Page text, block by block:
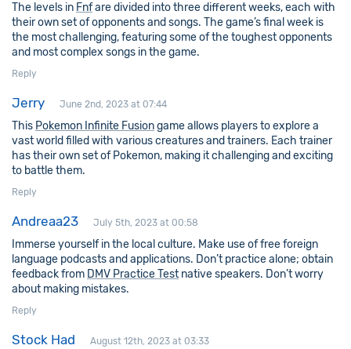
The levels in Fnfare divided into three different weeks, each with
their own set of opponents and songs. The game’s final week is
the most challenging, featuring some of the toughest opponents
and most complex songs in the game.
Reply
Jerry June 2nd, 2023 at 07:44
This Pokemon Infinite Fusiongame allows players to explore a
vast world filled with various creatures and trainers. Each trainer
has their own set of Pokemon, making it challenging and exciting
to battle them.
Reply
Andreaa23 July 5th, 2023 at 00:58
Immerse yourself in the local culture. Make use of free foreign
language podcasts and applications. Don’t practice alone; obtain
feedback from DMV Practice Test native speakers. Don’t worry
about making mistakes.
Reply
Stock Had August 12th, 2023 at 03:33